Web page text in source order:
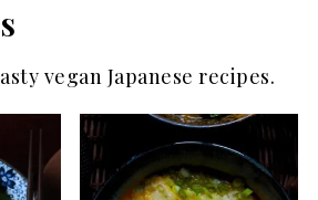
vegan Japanese recipes.